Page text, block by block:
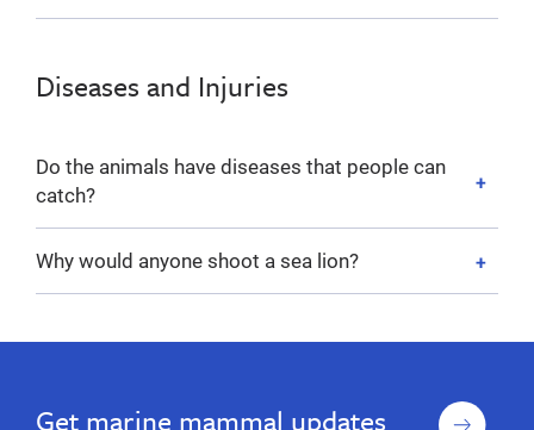
Diseases and Injuries
Do the animals have diseases that people can
catch?
Why would anyone shoot a sea lion?
Get marine mammal updates
Sign